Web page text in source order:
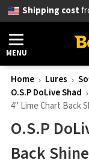
Shipping cost
MENU
Home Lures
O.S.P DoLive Shad
4" Lime Chart Back
O.S.P
Back